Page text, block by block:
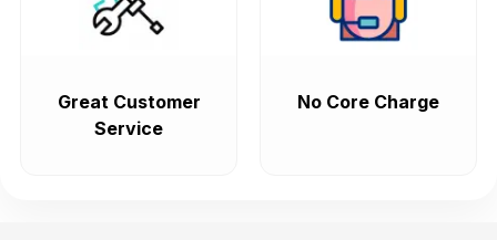
Great Customer
Service
No Core Charge